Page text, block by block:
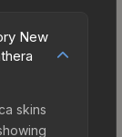
New
skins